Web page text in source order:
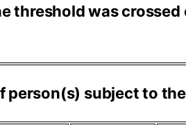
threshold was crossed
person(s) subject to